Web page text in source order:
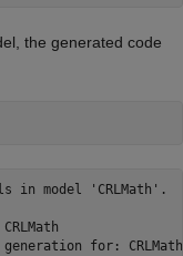
the generated code
in model 'CRLMath'.
for: CRLMath